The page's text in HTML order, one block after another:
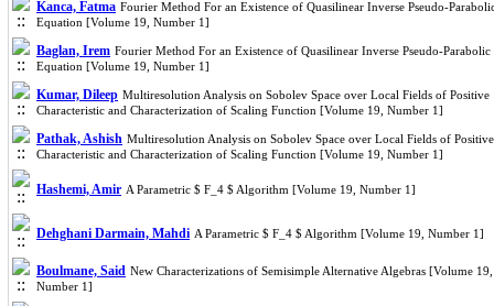
Kanca, Fatma Fourier Method For an Existence of Quasilinear Inverse Pseudo-
Equation [Volume 19, Number 1]
Baglan, Irem Fourier Method For an Existence of Quasilinear Inverse Pseudo-Parabolic
Equation [Volume 19, Number 1]
Kumar, Dileep Multiresolution Analysis on Sobolev Space over Local Fields of Positive
Characteristic and Characterization of Scaling Function [Volume 19, Number 1]
Pathak, Ashish Multiresolution Analysis on Sobolev Space over Local Fields of Positive
Characteristic and Characterization of Scaling Function [Volume 19, Number 1]
Hashemi, Amir A Parametric $ F_4 $ Algorithm [Volume 19, Number 1]
Dehghani Darmain, Mahdi A Parametric $ F_4 $ Algorithm [Volume 19, Number 1]
Boulmane, Said New Characterizations of Semisimple Alternative Algebras [Volume 19,
Number 1]